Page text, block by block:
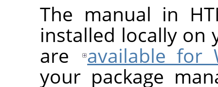
The manual in
installed locally on
are
available for
your package